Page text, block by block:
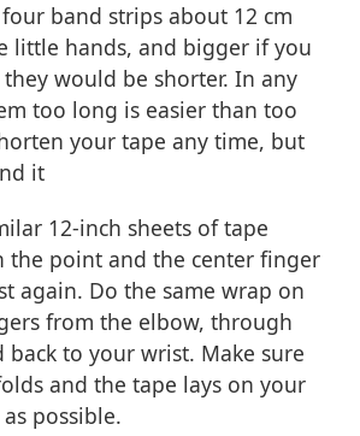
band strips about 12 cm
little hands, and bigger if you
would be shorter. In any
too long is easier than too
your tape any time, but
it
12-inch sheets of tape
the point and the center finger
again. Do the same wrap on
from the elbow, through
to your wrist. Make sure
and the tape lays on your
possible.